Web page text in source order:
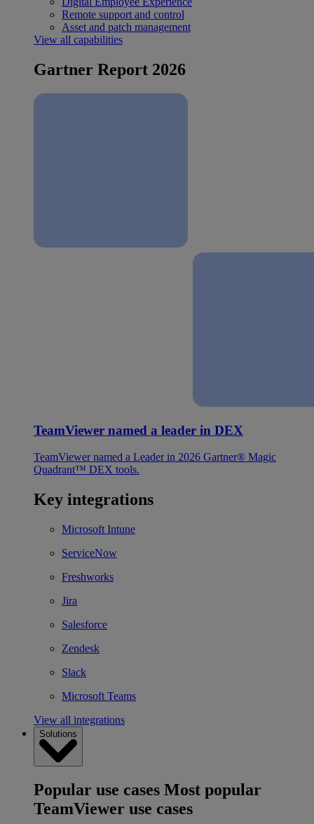
Remote support and control
Asset and patch management
View all capabilities
Gartner Report 2026
TeamViewer named a leader in DEX
TeamViewer named a Leader in 2026 Gartner® Magic
Quadrant™ DEX tools.
Key integrations
Microsoft Intune
ServiceNow
Freshworks
Jira
Salesforce
Zendesk
Slack
Microsoft Teams
View all integrations
Solutions
Popular use cases Most popular
TeamViewer use cases